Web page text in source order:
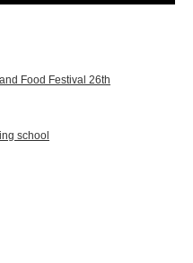
Food Festival 26th
school